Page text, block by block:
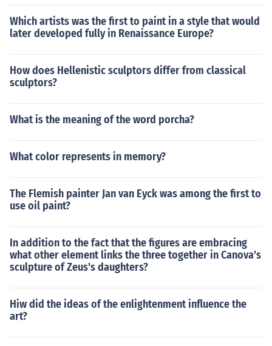
Which artists was the first to paint in a style that would
later developed fully in Renaissance Europe?
How does Hellenistic sculptors differ from classical
sculptors?
What is the meaning of the word porcha?
What color represents in memory?
The Flemish painter Jan van Eyck was among the first to
use oil paint?
In addition to the fact that the figures are embracing
what other element links the three together in Canova's
sculpture of Zeus's daughters?
Hiw did the ideas of the enlightenment influence the
art?